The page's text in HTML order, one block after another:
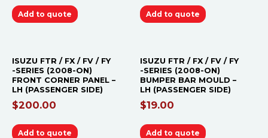
Add to quote Add to quote
ISUZU FTR / FX / FV / FY
-SERIES (2008-ON)
FRONT CORNER PANEL –
LH (PASSENGER SIDE)
$200.00
Add to quote
ISUZU FTR / FX / FV / FY
-SERIES (2008-ON)
BUMPER BAR MOULD –
LH (PASSENGER SIDE)
$19.00
Add to quote